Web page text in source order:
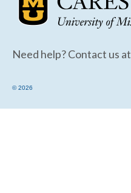
Need help? Contact us at
© 2026